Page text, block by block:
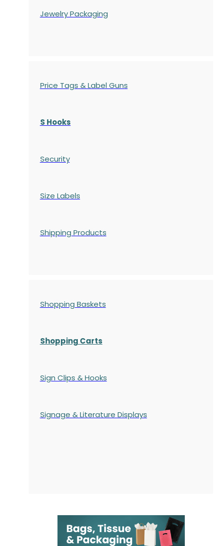
Jewelry Packaging
Price Tags & Label Guns
S Hooks
Security
Size Labels
Shipping Products
Shopping Baskets
Shopping Carts
Sign Clips & Hooks
Signage & Literature Displays